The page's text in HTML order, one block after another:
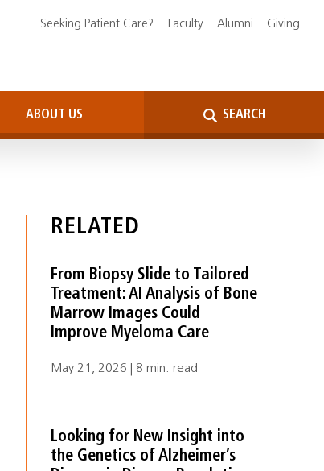
ABOUT US SEARCH
Seeking Patient Care? Faculty Alumni Giving
RELATED
From Biopsy Slide to Tailored
Treatment: AI Analysis of Bone
Marrow Images Could
Improve Myeloma Care
May 21, 2026 | 8 min. read
Looking for New Insight into
the Genetics of Alzheimer’s